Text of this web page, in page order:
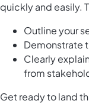
quickly and easily.
Outline your
Demonstrate
Clearly
from
Get ready to land